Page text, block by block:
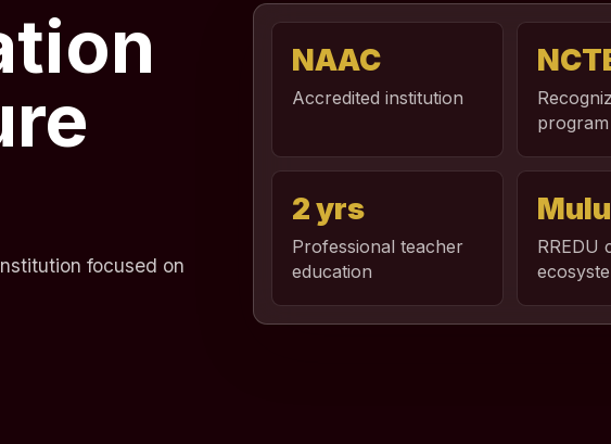
focused on
NAAC
Accredited institution
program
2 yrs
Professional teacher
education
RREDU